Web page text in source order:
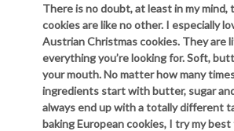
There is no doubt, at least in my mind,
cookies are like no other. I especially
Austrian Christmas cookies. They are
everything you’re looking for. Soft,
your mouth. No matter how many
ingredients start with butter, sugar
always end up with a totally different
baking European cookies, I try my